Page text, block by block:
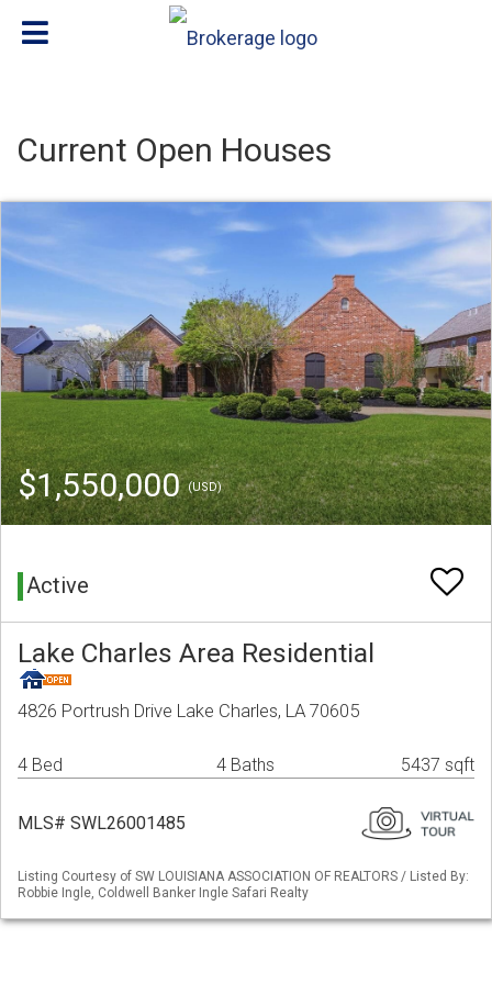
Current Open Houses
$1,550,000(USD)
Active
Lake Charles Area Residential
4826 Portrush Drive Lake Charles, LA 70605
4 Bed 4 Baths 5437 sqft
MLS# SWL26001485
Listing Courtesy of SW LOUISIANA ASSOCIATION OF REALTORS / Listed By:
Robbie Ingle, Coldwell Banker Ingle Safari Realty